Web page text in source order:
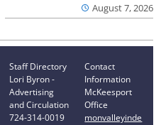
August 7, 2026
Staff Directory
Lori Byron -
Advertising
and Circulation
724-314-0019
Contact
Information
McKeesport
Office
monvalleyinde